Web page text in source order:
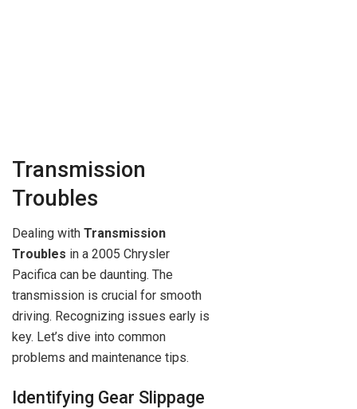
Transmission
Troubles
Dealing with Transmission
Troubles in a 2005 Chrysler
Pacifica can be daunting. The
transmission is crucial for smooth
driving. Recognizing issues early is
key. Let’s dive into common
problems and maintenance tips.
Identifying Gear Slippage